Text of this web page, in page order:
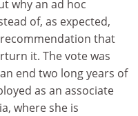
why an ad hoc
of, as expected,
that
it. The vote was
end two long years of
as an associate
where she is